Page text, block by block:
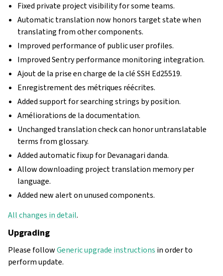
Fixed private project visibility for some teams.
Automatic translation now honors target state when
translating from other components.
Improved performance of public user profiles.
Improved Sentry performance monitoring integration.
Ajout de la prise en charge de la clé SSH Ed25519.
Enregistrement des métriques réécrites.
Added support for searching strings by position.
Améliorations de la documentation.
Unchanged translation check can honor untranslatable
terms from glossary.
Added automatic fixup for Devanagari danda.
Allow downloading project translation memory per
language.
Added new alert on unused components.
All changes in detail.
Upgrading
Please followGeneric upgrade instructions in order to
perform update.